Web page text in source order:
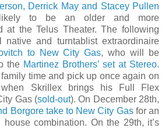
Derrick May and Stacey Pullen
to be an older and more
at the Telus Theater. The following
native and turntablist extraordinaire
to New City Gas, who will be
the Martinez Brothers’ set at Stereo.
time and pick up once again on
Skrillex brings his Full Flex
Gas (sold-out). On December 28th,
Borgore take to New City Gasfor an
combination. On the 29th, it’s